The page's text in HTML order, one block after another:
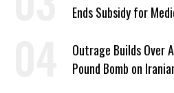
Ends Subsidy for
Outrage Builds Over
Pound Bomb on